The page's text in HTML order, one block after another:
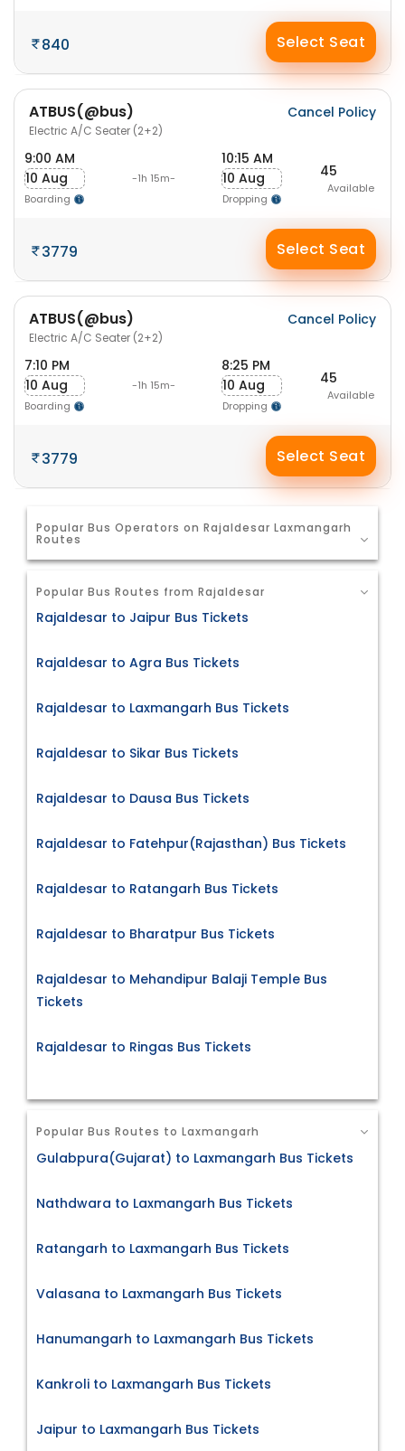
840 Select Seat
ATBUS(@bus)
Electric A/C Seater (2+2)
Cancel Policy
9:00 AM
10 Aug
Boarding
-1h 15m-
10:15 AM
10 Aug
Dropping
45
Available
3779 Select Seat
ATBUS(@bus)
Electric A/C Seater (2+2)
Cancel Policy
7:10 PM
10 Aug
Boarding
-1h 15m-
8:25 PM
10 Aug
Dropping
45
Available
3779 Select Seat
Popular Bus Operators on Rajaldesar Laxmangarh
Routes
Popular Bus Routes from Rajaldesar
Rajaldesar to Jaipur Bus Tickets
Rajaldesar to Agra Bus Tickets
Rajaldesar to Laxmangarh Bus Tickets
Rajaldesar to Sikar Bus Tickets
Rajaldesar to Dausa Bus Tickets
Rajaldesar to Fatehpur(Rajasthan) Bus Tickets
Rajaldesar to Ratangarh Bus Tickets
Rajaldesar to Bharatpur Bus Tickets
Rajaldesar to Mehandipur Balaji Temple Bus
Tickets
Rajaldesar to Ringas Bus Tickets
Popular Bus Routes to Laxmangarh
Gulabpura(Gujarat) to Laxmangarh Bus Tickets
Nathdwara to Laxmangarh Bus Tickets
Ratangarh to Laxmangarh Bus Tickets
Valasana to Laxmangarh Bus Tickets
Hanumangarh to Laxmangarh Bus Tickets
Kankroli to Laxmangarh Bus Tickets
Jaipur to Laxmangarh Bus Tickets